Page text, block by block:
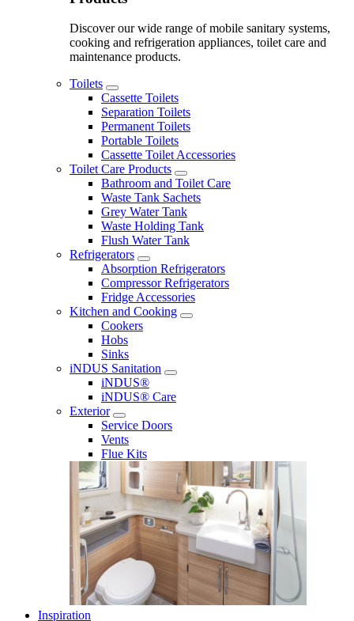
Discover our wide range of mobile sanitary systems,
cooking and refrigeration appliances, toilet care and
maintenance products.
Toilets
Cassette Toilets
Separation Toilets
Permanent Toilets
Portable Toilets
Cassette Toilet Accessories
Toilet Care Products
Bathroom and Toilet Care
Waste Tank Sachets
Grey Water Tank
Waste Holding Tank
Flush Water Tank
Refrigerators
Absorption Refrigerators
Compressor Refrigerators
Fridge Accessories
Kitchen and Cooking
Cookers
Hobs
Sinks
iNDUS Sanitation
iNDUS®
iNDUS® Care
Exterior
Service Doors
Vents
Flue Kits
Inspiration